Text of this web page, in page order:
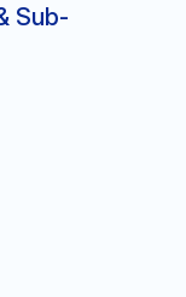
Sub-